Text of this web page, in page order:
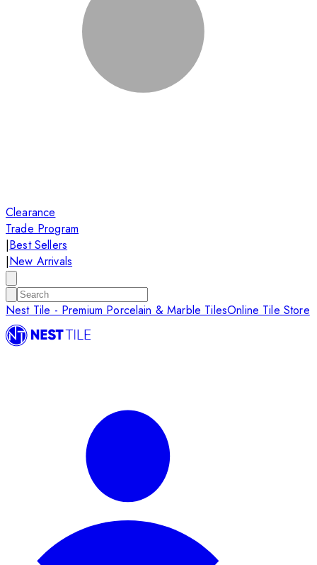
Clearance
Trade Program
|Best Sellers
|New Arrivals
Nest Tile - Premium Porcelain & Marble TilesOnline Tile Store